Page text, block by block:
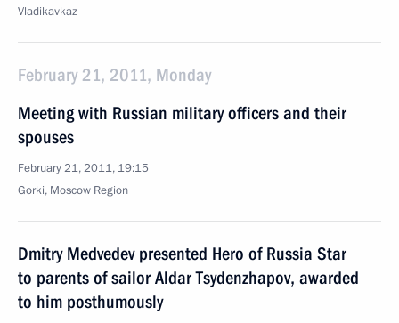
Vladikavkaz
February 21, 2011, Monday
Meeting with Russian military officers and their
spouses
February 21, 2011, 19:15
Gorki, Moscow Region
Dmitry Medvedev presented Hero of Russia Star
to parents of sailor Aldar Tsydenzhapov, awarded
to him posthumously